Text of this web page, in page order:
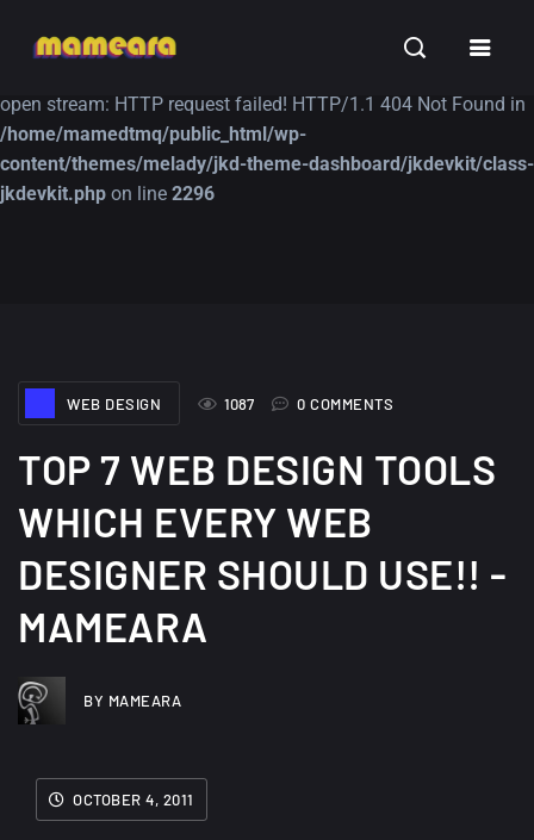
Warning: file_get_contents(https://jk-studio-dev.com/wp-
open stream: HTTP request failed! HTTP/1.1 404 Not Found in
/home/mamedtmq/public_html/wp-
content/themes/melady/jkd-theme-dashboard/jkdevkit/class-
jkdevkit.php on line 2296
TUTORIALS
WEB DESIGN
1087 0 COMMENTS
TOP 7 WEB DESIGN TOOLS
WHICH EVERY WEB
DESIGNER SHOULD USE!! -
MAMEARA
BY MAMEARA
OCTOBER 4, 2011